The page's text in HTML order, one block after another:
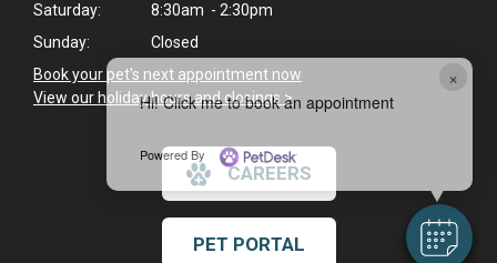
×
Hi! Click me to book an appointment
Powered By
Saturday:
8:30am - 2:30pm
Sunday:
Closed
Book your pet's next appointment now
View our holiday hours and closings >
CAREERS
PET PORTAL